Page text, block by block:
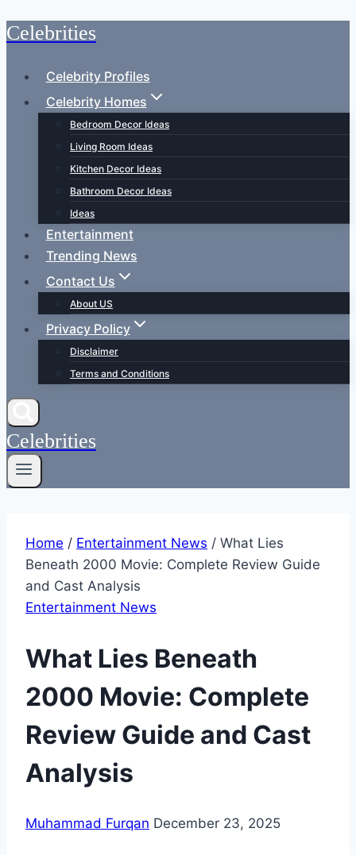
Skip
content
Celebrities
Celebrity Profiles
Celebrity Homes
Bedroom Decor Ideas
Living Room Ideas
Kitchen Decor Ideas
Bathroom Decor Ideas
Ideas
Entertainment
Trending News
Contact Us
About US
Privacy Policy
Disclaimer
Terms and Conditions
Celebrities
Home / Entertainment News / What Lies
Beneath 2000 Movie: Complete Review Guide
and Cast Analysis
Entertainment News
What Lies Beneath
2000 Movie: Complete
Review Guide and Cast
Analysis
Muhammad Furqan December 23, 2025